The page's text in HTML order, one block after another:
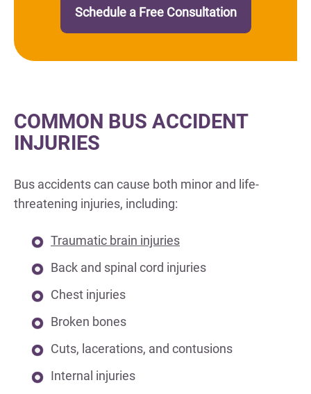
Schedule a Free Consultation
COMMON BUS ACCIDENT
INJURIES
Bus accidents can cause both minor and life-
threatening injuries, including:
Traumatic brain injuries
Back and spinal cord injuries
Chest injuries
Broken bones
Cuts, lacerations, and contusions
Internal injuries